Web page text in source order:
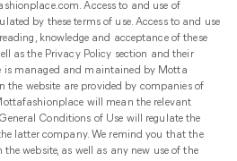
Access to and use of
by these terms of use. Access to and use
knowledge and acceptance of these
as the Privacy Policy section and their
is managed and maintained by Motta
the website are provided by companies of
will mean the relevant
Conditions of Use will regulate the
latter company. We remind you that the
website, as well as any new use of the